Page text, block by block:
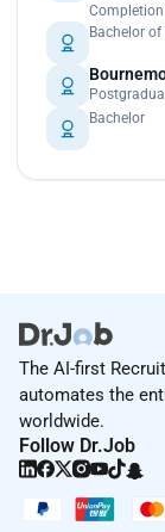
Completion
Bachelor
Bachelor
The AI-first
automates the
worldwide.
Follow Dr.Job